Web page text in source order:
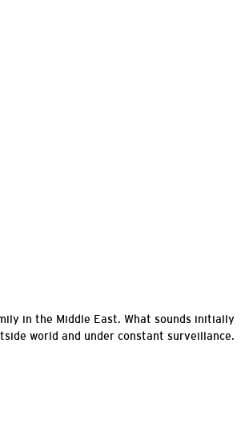
in the Middle East. What sounds initially
world and under constant surveillance.